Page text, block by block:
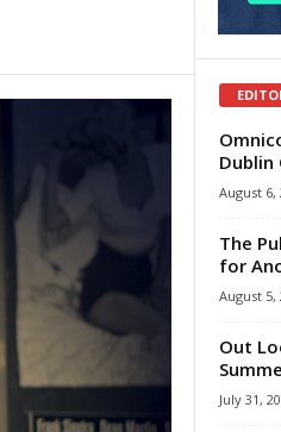
Dublin
August 6,
The
for
August 5,
Out
July 31,